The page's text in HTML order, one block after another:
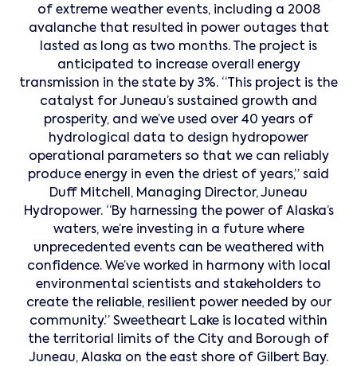
of extreme weather events, including a 2008
avalanche that resulted in power outages that
lasted as long as two months. The project is
anticipated to increase overall energy
transmission in the state by 3%. “This project is the
catalyst for Juneau’s sustained growth and
prosperity, and we’ve used over 40 years of
hydrological data to design hydropower
operational parameters so that we can reliably
produce energy in even the driest of years,” said
Duff Mitchell, Managing Director, Juneau
Hydropower. “By harnessing the power of Alaska’s
waters, we’re investing in a future where
unprecedented events can be weathered with
confidence. We’ve worked in harmony with local
environmental scientists and stakeholders to
create the reliable, resilient power needed by our
community.” Sweetheart Lake is located within
the territorial limits of the City and Borough of
Juneau, Alaska on the east shore of Gilbert Bay.